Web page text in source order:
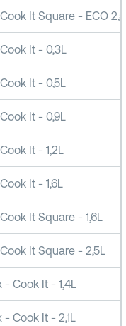
It Square - ECO 2,5L
It - 0,3L
It - 0,5L
It - 0,9L
It - 1,2L
It - 1,6L
It Square - 1,6L
It Square - 2,5L
Cook It - 1,4L
Cook It - 2,1L